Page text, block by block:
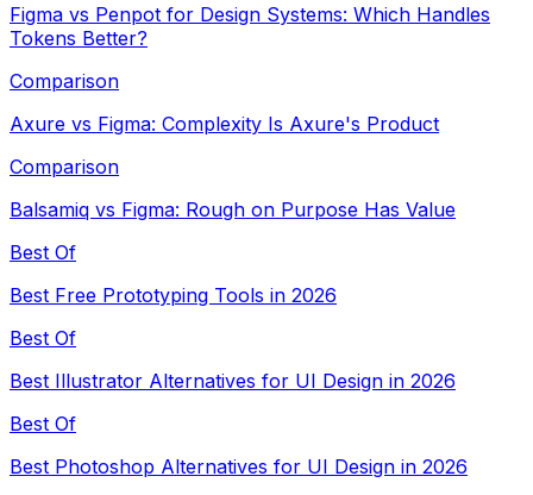
Figma vs Penpot for Design Systems: Which Handles
Tokens Better?
Comparison
Axure vs Figma: Complexity Is Axure's Product
Comparison
Balsamiq vs Figma: Rough on Purpose Has Value
Best Of
Best Free Prototyping Tools in 2026
Best Of
Best Illustrator Alternatives for UI Design in 2026
Best Of
Best Photoshop Alternatives for UI Design in 2026